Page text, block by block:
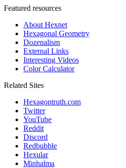
Featured resources
About Hexnet
Hexagonal Geometry
Dozenalism
External Links
Interesting Videos
Color Calculator
Related Sites
Hexagontruth.com
Twitter
YouTube
Reddit
Discord
Redbubble
Hexular
Minhalma